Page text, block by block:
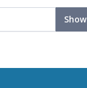
Show